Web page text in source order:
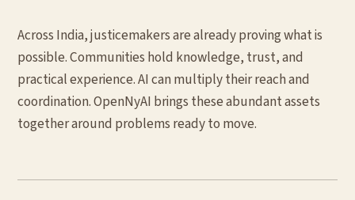
Across India, justicemakers are already proving what is
possible. Communities hold knowledge, trust, and
practical experience. AI can multiply their reach and
coordination. OpenNyAI brings these abundant assets
together around problems ready to move.